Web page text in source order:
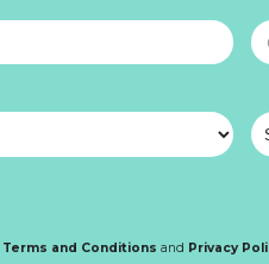
Terms and Conditions and Privacy